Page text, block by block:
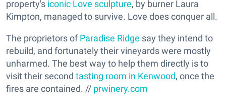
property's iconic Love sculpture, by burner Laura
Kimpton, managed to survive. Love does conquer all.
The proprietors ofParadise Ridge say they intend to
rebuild, and fortunately their vineyards were mostly
unharmed. The best way to help them directly is to
visit their second tasting room in Kenwood, once the
fires are contained. // prwinery.com